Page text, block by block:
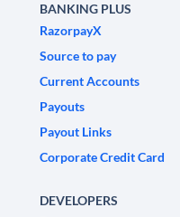
BANKING PLUS
RazorpayX
Source to pay
Current Accounts
Payouts
Payout Links
Corporate Credit Card
DEVELOPERS